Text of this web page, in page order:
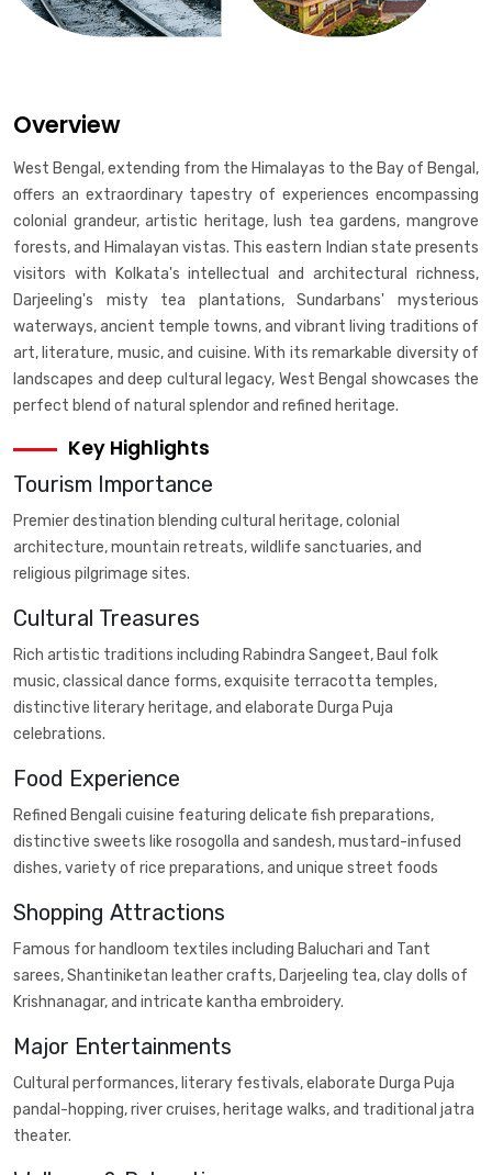
Overview
West Bengal, extending from the Himalayas to the Bay of Bengal,
offers an extraordinary tapestry of experiences encompassing
colonial grandeur, artistic heritage, lush tea gardens, mangrove
forests, and Himalayan vistas. This eastern Indian state presents
visitors with Kolkata's intellectual and architectural richness,
Darjeeling's misty tea plantations, Sundarbans' mysterious
waterways, ancient temple towns, and vibrant living traditions of
art, literature, music, and cuisine. With its remarkable diversity of
landscapes and deep cultural legacy, West Bengal showcases the
perfect blend of natural splendor and refined heritage.
Key Highlights
Tourism Importance
Premier destination blending cultural heritage, colonial
architecture, mountain retreats, wildlife sanctuaries, and
religious pilgrimage sites.
Cultural Treasures
Rich artistic traditions including Rabindra Sangeet, Baul folk
music, classical dance forms, exquisite terracotta temples,
distinctive literary heritage, and elaborate Durga Puja
celebrations.
Food Experience
Refined Bengali cuisine featuring delicate fish preparations,
distinctive sweets like rosogolla and sandesh, mustard-infused
dishes, variety of rice preparations, and unique street foods
Shopping Attractions
Famous for handloom textiles including Baluchari and Tant
sarees, Shantiniketan leather crafts, Darjeeling tea, clay dolls of
Krishnanagar, and intricate kantha embroidery.
Major Entertainments
Cultural performances, literary festivals, elaborate Durga Puja
pandal-hopping, river cruises, heritage walks, and traditional jatra
theater.